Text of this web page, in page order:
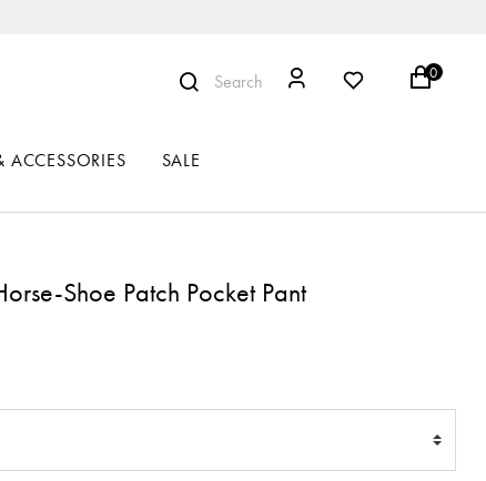
Search 0
ACCESSORIES SALE
Shoe Patch Pocket Pant